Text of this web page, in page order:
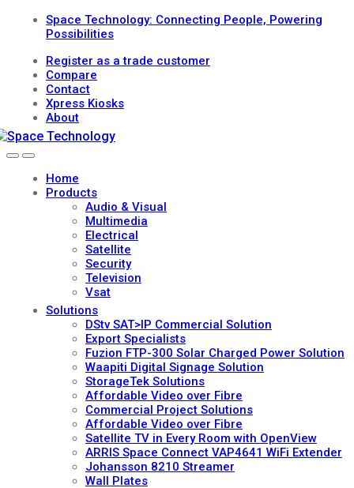
Space Technology: Connecting People, Powering
Possibilities
Register as a trade customer
Compare
Contact
Xpress Kiosks
About
OpenClose
Home
Products
Audio & Visual
Multimedia
Electrical
Satellite
Security
Television
Vsat
Solutions
DStv SAT>IP Commercial Solution
Export Specialists
Fuzion FTP-300 Solar Charged Power Solution
Waapiti Digital Signage Solution
StorageTek Solutions
Affordable Video over Fibre
Commercial Project Solutions
Affordable Video over Fibre
Satellite TV in Every Room with OpenView
ARRIS Space Connect VAP4641 WiFi Extender
Johansson 8210 Streamer
Wall Plates